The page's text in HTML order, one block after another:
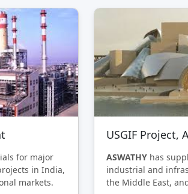
for major
in India,
markets.
USGIF Project,
ASWATHY has
industrial and
the Middle East,